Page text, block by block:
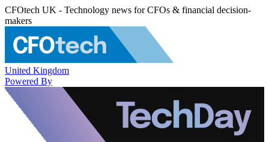
CFOtech UK - Technology news for CFOs & financial decision-
makers
United Kingdom
Powered By